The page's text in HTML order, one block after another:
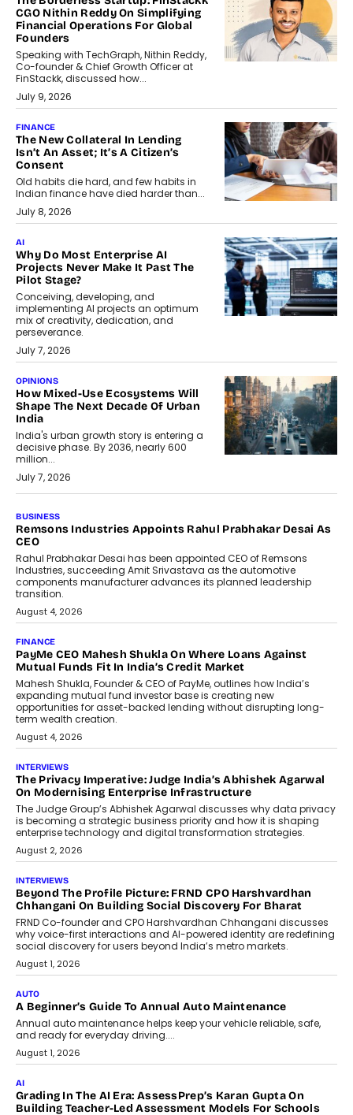
CGO Nithin Reddy On Simplifying
Financial Operations For Global
Founders
Speaking with TechGraph, Nithin Reddy,
Co-founder & Chief Growth Officer at
FinStackk, discussed how...
July 9, 2026
FINANCE
The New Collateral In Lending
Isn’t An Asset; It’s A Citizen’s
Consent
Old habits die hard, and few habits in
Indian finance have died harder than...
July 8, 2026
AI
Why Do Most Enterprise AI
Projects Never Make It Past The
Pilot Stage?
Conceiving, developing, and
implementing AI projects an optimum
mix of creativity, dedication, and
perseverance.
July 7, 2026
OPINIONS
How Mixed-Use Ecosystems Will
Shape The Next Decade Of Urban
India
India's urban growth story is entering a
decisive phase. By 2036, nearly 600
million...
July 7, 2026
BUSINESS
Remsons Industries Appoints Rahul Prabhakar Desai As
CEO
Rahul Prabhakar Desai has been appointed CEO of Remsons
Industries, succeeding Amit Srivastava as the automotive
components manufacturer advances its planned leadership
transition.
August 4, 2026
FINANCE
PayMe CEO Mahesh Shukla On Where Loans Against
Mutual Funds Fit In India’s Credit Market
Mahesh Shukla, Founder & CEO of PayMe, outlines how India’s
expanding mutual fund investor base is creating new
opportunities for asset-backed lending without disrupting long-
term wealth creation.
August 4, 2026
INTERVIEWS
The Privacy Imperative: Judge India’s Abhishek Agarwal
On Modernising Enterprise Infrastructure
The Judge Group’s Abhishek Agarwal discusses why data privacy
is becoming a strategic business priority and how it is shaping
enterprise technology and digital transformation strategies.
August 2, 2026
INTERVIEWS
Beyond The Profile Picture: FRND CPO Harshvardhan
Chhangani On Building Social Discovery For Bharat
FRND Co-founder and CPO Harshvardhan Chhangani discusses
why voice-first interactions and AI-powered identity are redefining
social discovery for users beyond India’s metro markets.
August 1, 2026
AUTO
A Beginner’s Guide To Annual Auto Maintenance
Annual auto maintenance helps keep your vehicle reliable, safe,
and ready for everyday driving....
August 1, 2026
AI
Grading In The AI Era: AssessPrep’s Karan Gupta On
Building Teacher-Led Assessment Models For Schools